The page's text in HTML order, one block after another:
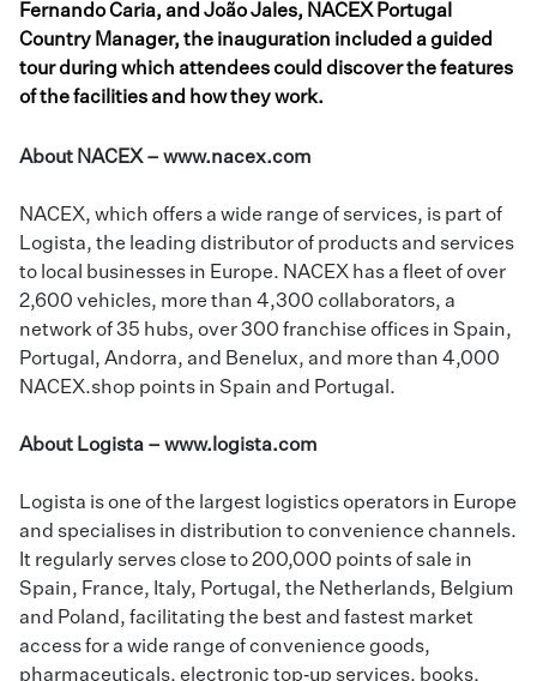
Fernando Caria, and João Jales, NACEX Portugal
Country Manager, the inauguration included a guided
tour during which attendees could discover the features
of the facilities and how they work.
About NACEX – www.nacex.com
NACEX, which offers a wide range of services, is part of
Logista, the leading distributor of products and services
to local businesses in Europe. NACEX has a fleet of over
2,600 vehicles, more than 4,300 collaborators, a
network of 35 hubs, over 300 franchise offices in Spain,
Portugal, Andorra, and Benelux, and more than 4,000
NACEX.shop points in Spain and Portugal.
About Logista – www.logista.com
Logista is one of the largest logistics operators in Europe
and specialises in distribution to convenience channels.
It regularly serves close to 200,000 points of sale in
Spain, France, Italy, Portugal, the Netherlands, Belgium
and Poland, facilitating the best and fastest market
access for a wide range of convenience goods,
pharmaceuticals, electronic top‑up services, books,